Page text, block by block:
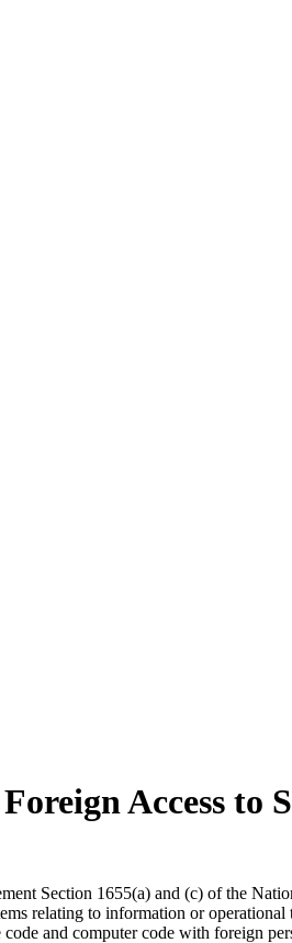
Access to
Section 1655(a) and (c) of the
relating to information or
and computer code with foreign